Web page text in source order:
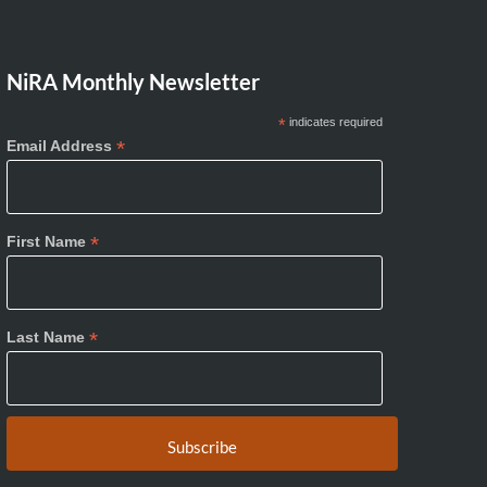
NiRA Monthly Newsletter
*indicates required
Email Address *
First Name *
Last Name *